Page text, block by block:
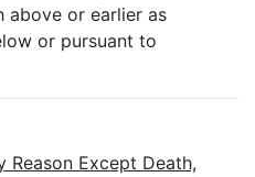
above or earlier as
or pursuant to
Reason Except Death,